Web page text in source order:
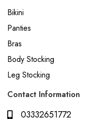
Bikini
Panties
Bras
Body Stocking
Leg Stocking
Contact Information
03332651772